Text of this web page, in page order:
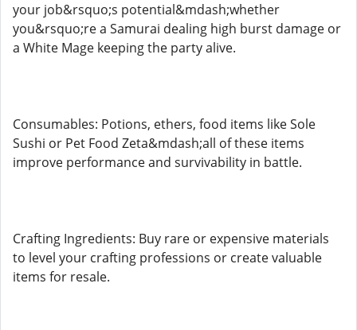
your job&rsquo;s potential&mdash;whether
you&rsquo;re a Samurai dealing high burst damage or
a White Mage keeping the party alive.
Consumables: Potions, ethers, food items like Sole
Sushi or Pet Food Zeta&mdash;all of these items
improve performance and survivability in battle.
Crafting Ingredients: Buy rare or expensive materials
to level your crafting professions or create valuable
items for resale.